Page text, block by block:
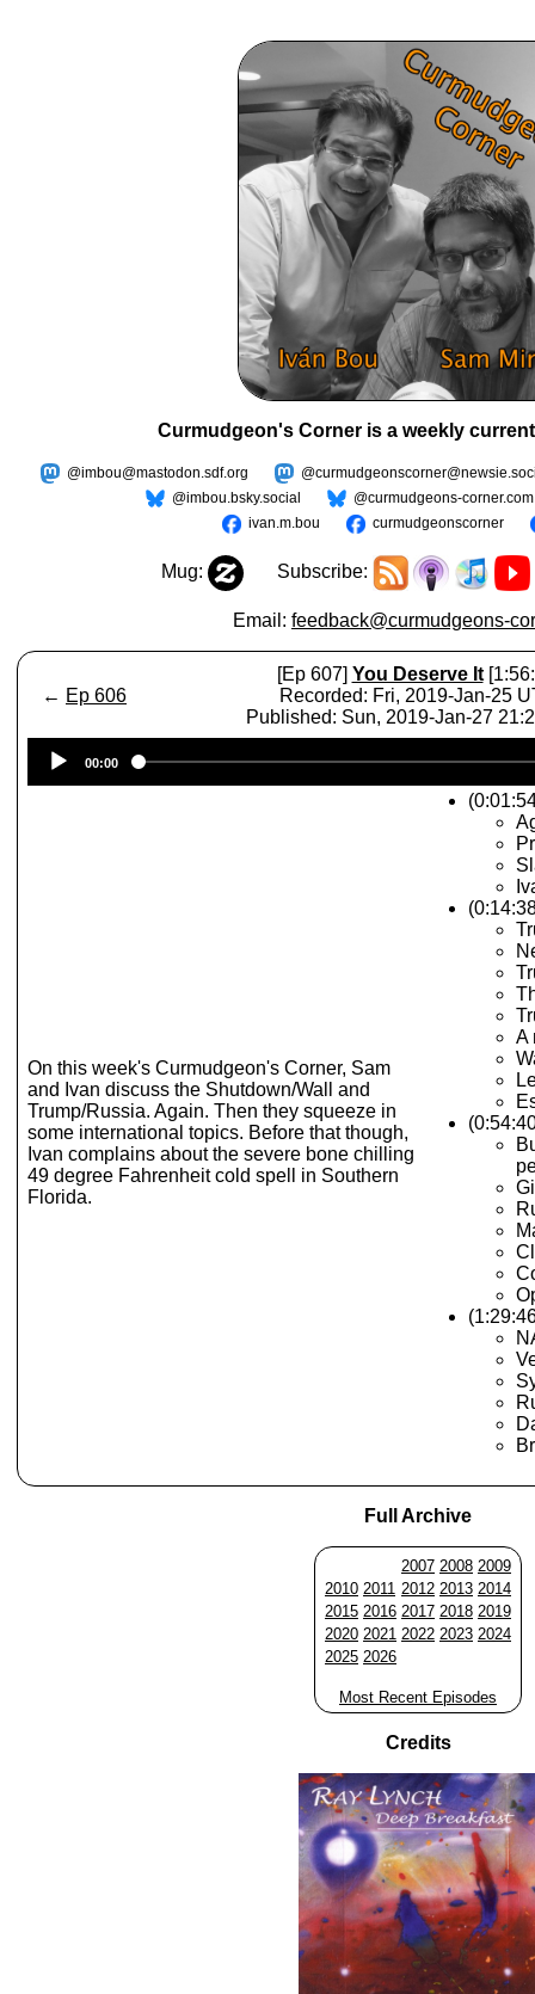
Curmudgeon's Corner is a weekly
@imbou@mastodon.sdf.org
@imbou.bsky.social
@curmudgeons-corner.com
ivan.m.bou
curmudgeonscorner
Mug: Subscribe:
Email: feedback@curmudgeons-
← Ep 606
[Ep 607] You Deserve It
Recorded: Fri, 2019-Jan-25
Published: Sun, 2019-Jan-27
Player
00:00
On this week's Curmudgeon's Corner, Sam
and Ivan discuss the Shutdown/Wall and
Trump/Russia. Again. Then they squeeze in
some international topics. Before that though,
Ivan complains about the severe bone chilling
49 degree Fahrenheit cold spell in Southern
Florida.
A
Full Archive
2007 2008 2009
2010 2011 2012 2013 2014
2015 2016 2017 2018 2019
2020 2021 2022 2023 2024
2025 2026
Most Recent Episodes
Credits